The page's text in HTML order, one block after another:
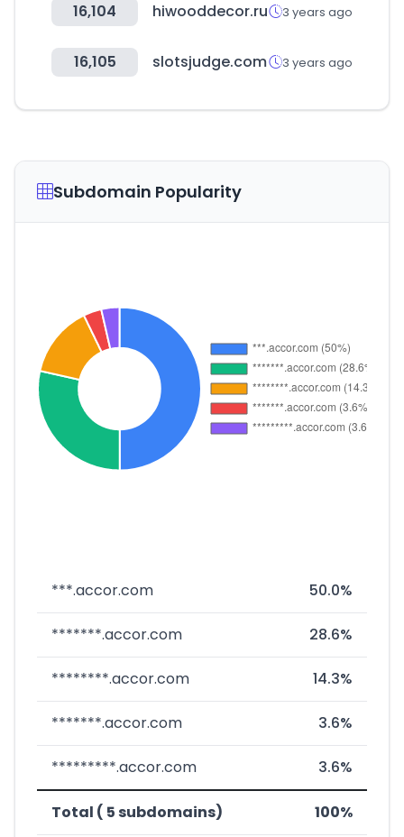
16,104 hiwooddecor.ru 3 years ago
16,105 slotsjudge.com 3 years ago
Subdomain Popularity
***.accor.com 50.0%
*******.accor.com 28.6%
********.accor.com 14.3%
*******.accor.com 3.6%
*********.accor.com 3.6%
Total ( 5 subdomains) 100%